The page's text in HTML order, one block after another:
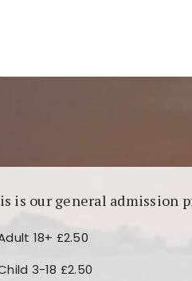
is our general admission
18+ £2.50
3-18 £2.50